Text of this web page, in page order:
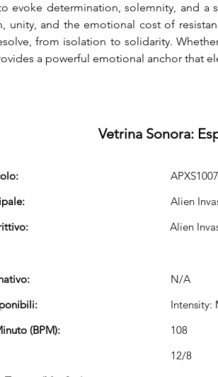
evoke determination, solemnity, and a
unity, and the emotional cost of
from isolation to solidarity.
a powerful emotional anchor that
Vetrina Sonora:
Alien
Alien
N/A
Intensity:
(BPM):
108
12/8